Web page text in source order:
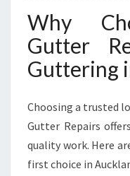
Why
Gutter
Guttering
Choosing a trusted
Gutter Repairs
quality work. Here
first choice in